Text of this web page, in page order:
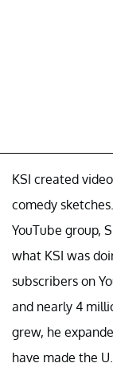
KSI created
comedy
YouTube group,
what KSI was
subscribers on
and nearly 4
grew, he
have made the